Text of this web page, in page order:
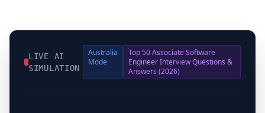
LIVE AI
SIMULATION
Australia
Mode
Top 50 Associate Software
Engineer Interview Questions &
Answers (2026)